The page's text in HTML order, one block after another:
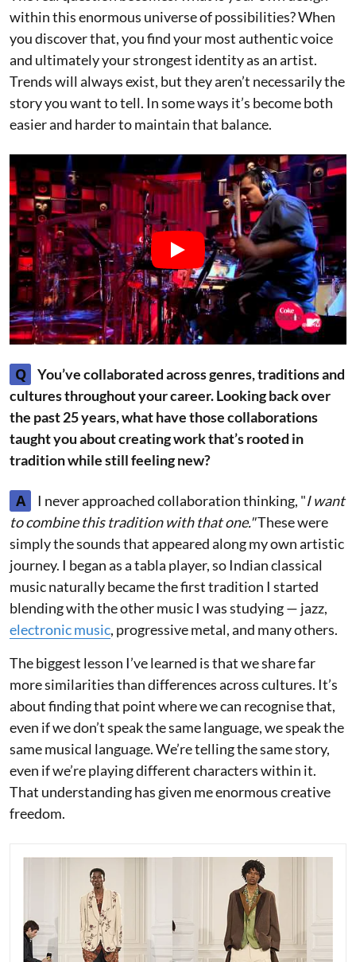
within this enormous universe of possibilities? When
you discover that, you find your most authentic voice
and ultimately your strongest identity as an artist.
Trends will always exist, but they aren’t necessarily the
story you want to tell. In some ways it’s become both
easier and harder to maintain that balance.
Q
You’ve collaborated across genres, traditions and
cultures throughout your career. Looking back over
the past 25 years, what have those collaborations
taught you about creating work that’s rooted in
tradition while still feeling new?
A I never approached collaboration thinking, "I want
to combine this tradition with that one."These were
simply the sounds that appeared along my own artistic
journey. I began as a tabla player, so Indian classical
music naturally became the first tradition I started
blending with the other music I was studying — jazz,
electronic music, progressive metal, and many others.
The biggest lesson I’ve learned is that we share far
more similarities than differences across cultures. It’s
about finding that point where we can recognise that,
even if we don’t speak the same language, we speak the
same musical language. We’re telling the same story,
even if we’re playing different characters within it.
That understanding has given me enormous creative
freedom.